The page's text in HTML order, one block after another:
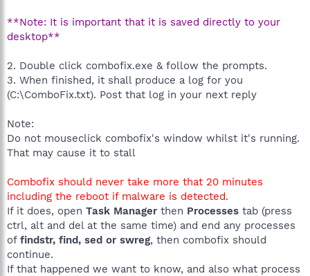
**Note: It is important that it is saved directly to your
desktop**
2. Double click combofix.exe & follow the prompts.
3. When finished, it shall produce a log for you
(C:\ComboFix.txt). Post that log in your next reply
Note:
Do not mouseclick combofix's window whilst it's running.
That may cause it to stall
Combofix should never take more that 20 minutes
including the reboot if malware is detected.
If it does, open Task Manager then Processes tab (press
ctrl, alt and del at the same time) and end any processes
of findstr, find, sed or swreg, then combofix should
continue.
If that happened we want to know, and also what process